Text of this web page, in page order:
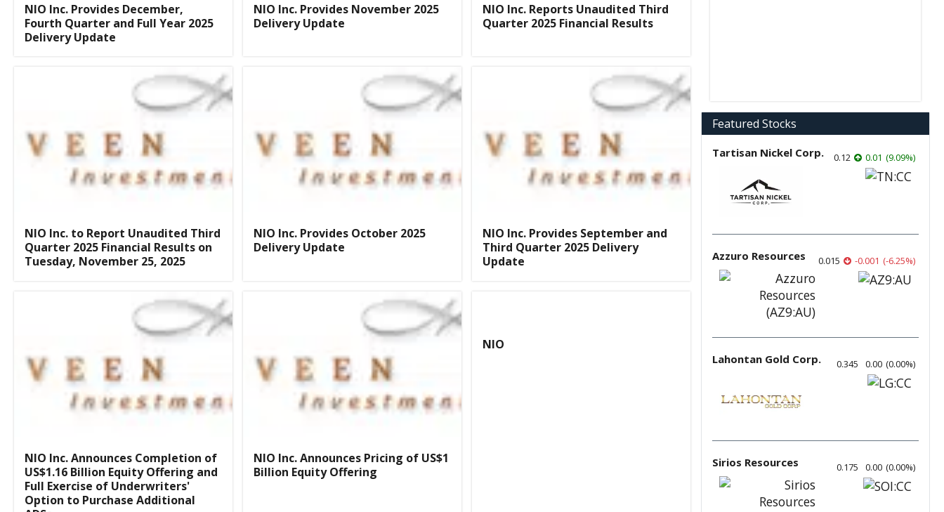
NIO Inc. Provides December,
Fourth Quarter and Full Year 2025
Delivery Update
NIO Inc. Provides November 2025
Delivery Update
NIO Inc. Reports Unaudited Third
Quarter 2025 Financial Results
NIO Inc. to Report Unaudited Third
Quarter 2025 Financial Results on
Tuesday, November 25, 2025
NIO Inc. Provides October 2025
Delivery Update
NIO Inc. Provides September and
Third Quarter 2025 Delivery
Update
NIO Inc. Announces Completion of
US$1.16 Billion Equity Offering and
Full Exercise of Underwriters'
Option to Purchase Additional
NIO Inc. Announces Pricing of US$1
Billion Equity Offering
NIO
Featured Stocks
Tartisan Nickel Corp. 0.12 0.01 (9.09%)
Azzuro Resources 0.015 -0.001 (-6.25%)
Lahontan Gold Corp. 0.345 0.00 (0.00%)
Sirios Resources 0.175 0.00 (0.00%)